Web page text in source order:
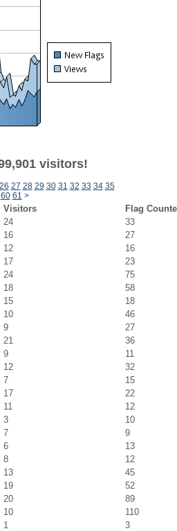
visitors!
26 27 28 29 30 31 32 33 34 35
60 61 >
Visitors
Flag
24
33
16
27
12
16
17
23
24
75
18
58
15
18
10
46
9
27
21
36
9
11
12
32
7
15
17
22
11
12
3
10
7
9
6
13
8
12
13
45
19
52
20
89
10
110
1
3